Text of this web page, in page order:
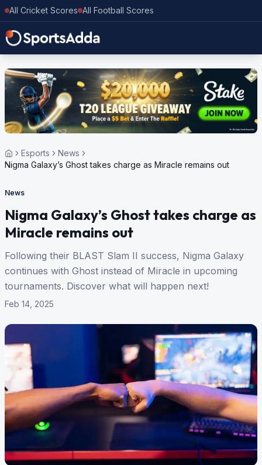
All Cricket Scores All Football Scores
Esports
News
Nigma Galaxy’s Ghost takes charge as Miracle remains out
News
Nigma Galaxy’s Ghost takes charge as
Miracle remains out
Following their BLAST Slam II success, Nigma Galaxy
continues with Ghost instead of Miracle in upcoming
tournaments. Discover what will happen next!
Feb 14, 2025